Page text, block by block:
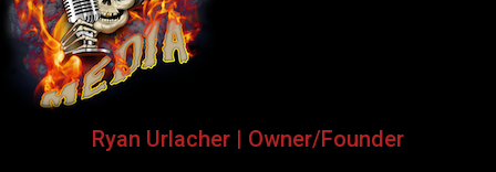
Ryan Urlacher | Owner/Founder